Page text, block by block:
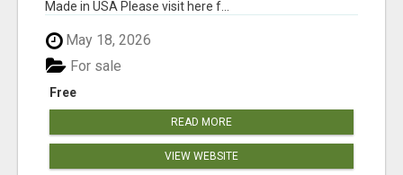
Made in USA Please visit here f...
May 18, 2026
Free
For sale
READ MORE
VIEW WEBSITE